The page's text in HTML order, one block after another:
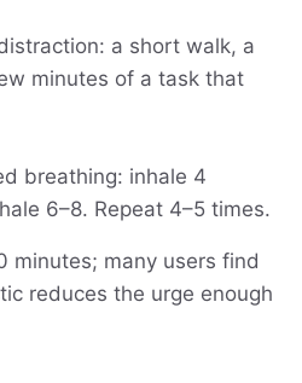
a short walk, a
minutes of a task that
breathing: inhale 4
6–8. Repeat 4–5 times.
minutes; many users find
reduces the urge enough